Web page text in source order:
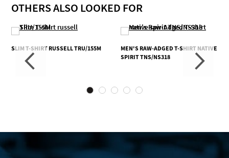
OTHERS ALSO LOOKED FOR
SLIM T-SHIRT RUSSELL TRU/155M
MEN'S RAW-ADGED T-SHIRT NATIVE
SPIRIT TNS/NS318